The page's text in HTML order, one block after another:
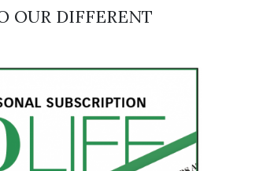
OUR DIFFERENT